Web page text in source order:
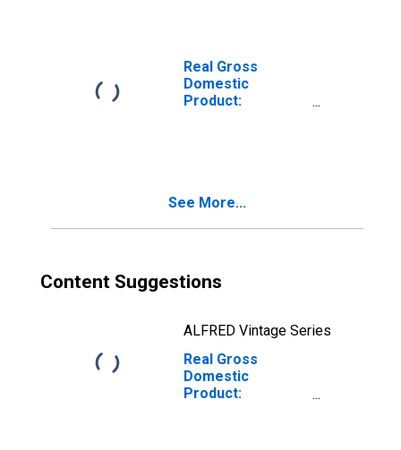
Real Gross
Domestic
Product:
See More...
Content Suggestions
ALFRED Vintage Series
Real Gross
Domestic
Product: